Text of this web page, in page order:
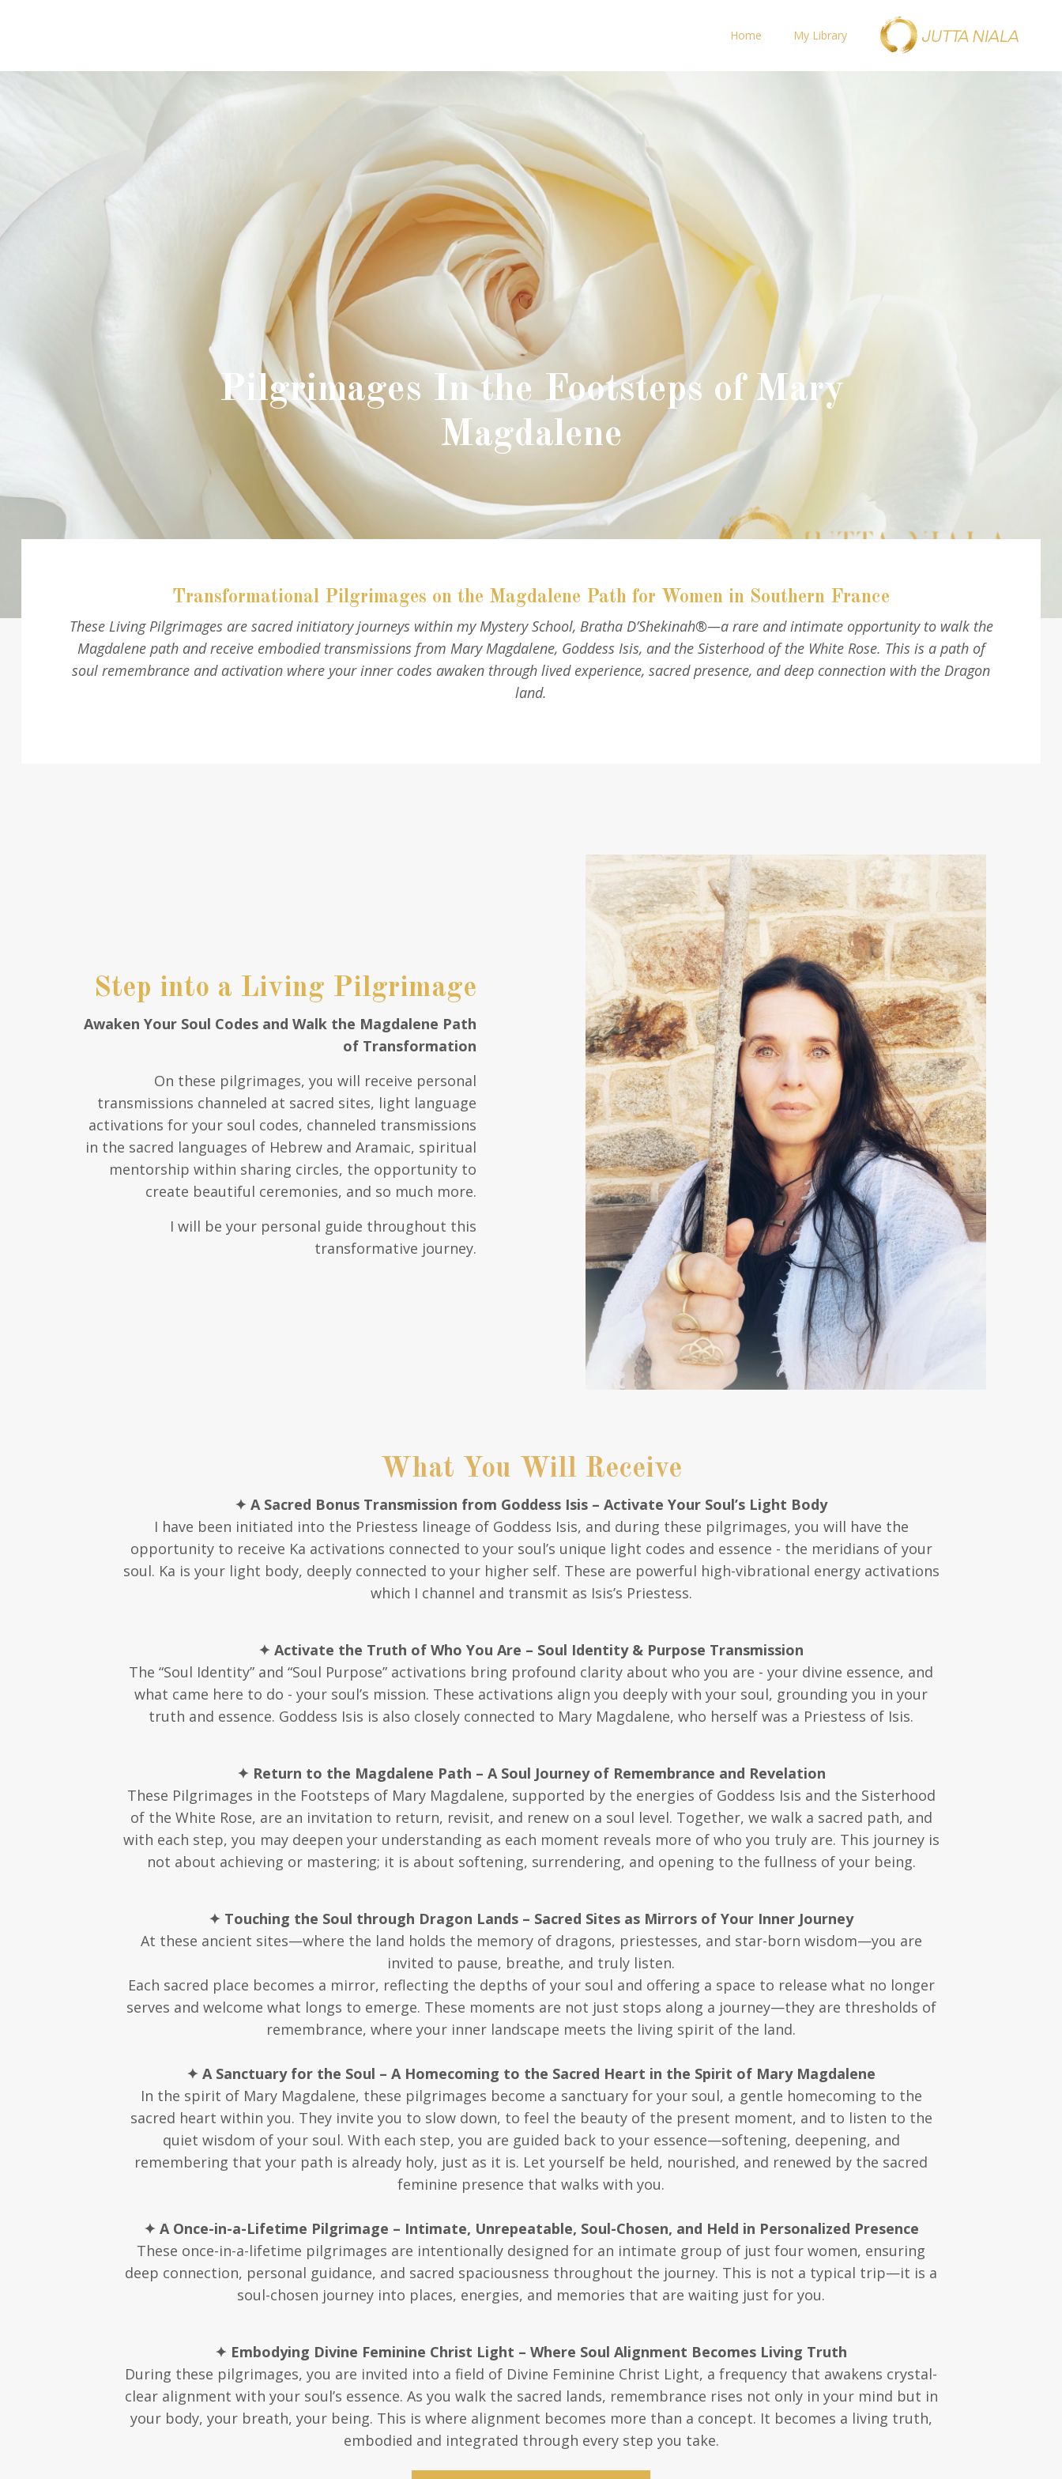
Home My Library
Pilgrimages In the Footsteps of Mary
Magdalene
Transformational Pilgrimages on the Magdalene Path for Women in Southern France
These Living Pilgrimages are sacred initiatory journeys within my Mystery School, Bratha D’Shekinah®—a rare and intimate opportunity to walk the
Magdalene path and receive embodied transmissions from Mary Magdalene, Goddess Isis, and the Sisterhood of the White Rose. This is a path of
soul remembrance and activation where your inner codes awaken through lived experience, sacred presence, and deep connection with the Dragon
land.
Step into a Living Pilgrimage
Awaken Your Soul Codes and Walk the Magdalene Path
of Transformation
On these pilgrimages, you will receive personal
transmissions channeled at sacred sites, light language
activations for your soul codes, channeled transmissions
in the sacred languages of Hebrew and Aramaic, spiritual
mentorship within sharing circles, the opportunity to
create beautiful ceremonies, and so much more.
I will be your personal guide throughout this
transformative journey.
What You Will Receive
✦ A Sacred Bonus Transmission from Goddess Isis – Activate Your Soul’s Light Body
I have been initiated into the Priestess lineage of Goddess Isis, and during these pilgrimages, you will have the
opportunity to receive Ka activations connected to your soul’s unique light codes and essence - the meridians of your
soul. Ka is your light body, deeply connected to your higher self. These are powerful high-vibrational energy activations
which I channel and transmit as Isis’s Priestess.
✦ Activate the Truth of Who You Are – Soul Identity & Purpose Transmission
The “Soul Identity” and “Soul Purpose” activations bring profound clarity about who you are - your divine essence, and
what came here to do - your soul’s mission. These activations align you deeply with your soul, grounding you in your
truth and essence. Goddess Isis is also closely connected to Mary Magdalene, who herself was a Priestess of Isis.
✦ Return to the Magdalene Path – A Soul Journey of Remembrance and Revelation
These Pilgrimages in the Footsteps of Mary Magdalene, supported by the energies of Goddess Isis and the Sisterhood
of the White Rose, are an invitation to return, revisit, and renew on a soul level. Together, we walk a sacred path, and
with each step, you may deepen your understanding as each moment reveals more of who you truly are. This journey is
not about achieving or mastering; it is about softening, surrendering, and opening to the fullness of your being.
✦ Touching the Soul through Dragon Lands – Sacred Sites as Mirrors of Your Inner Journey
At these ancient sites—where the land holds the memory of dragons, priestesses, and star-born wisdom—you are
invited to pause, breathe, and truly listen.
Each sacred place becomes a mirror, reflecting the depths of your soul and offering a space to release what no longer
serves and welcome what longs to emerge. These moments are not just stops along a journey—they are thresholds of
remembrance, where your inner landscape meets the living spirit of the land.
✦ A Sanctuary for the Soul – A Homecoming to the Sacred Heart in the Spirit of Mary Magdalene
In the spirit of Mary Magdalene, these pilgrimages become a sanctuary for your soul, a gentle homecoming to the
sacred heart within you. They invite you to slow down, to feel the beauty of the present moment, and to listen to the
quiet wisdom of your soul. With each step, you are guided back to your essence—softening, deepening, and
remembering that your path is already holy, just as it is. Let yourself be held, nourished, and renewed by the sacred
feminine presence that walks with you.
✦ A Once-in-a-Lifetime Pilgrimage – Intimate, Unrepeatable, Soul-Chosen, and Held in Personalized Presence
These once-in-a-lifetime pilgrimages are intentionally designed for an intimate group of just four women, ensuring
deep connection, personal guidance, and sacred spaciousness throughout the journey. This is not a typical trip—it is a
soul-chosen journey into places, energies, and memories that are waiting just for you.
✦ Embodying Divine Feminine Christ Light – Where Soul Alignment Becomes Living Truth
During these pilgrimages, you are invited into a field of Divine Feminine Christ Light, a frequency that awakens crystal-
clear alignment with your soul’s essence. As you walk the sacred lands, remembrance rises not only in your mind but in
your body, your breath, your being. This is where alignment becomes more than a concept. It becomes a living truth,
embodied and integrated through every step you take.